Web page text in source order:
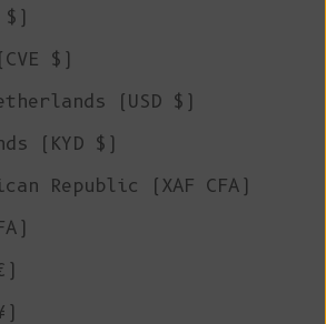
$)
$)
(USD $)
(KYD $)
Republic (XAF CFA)